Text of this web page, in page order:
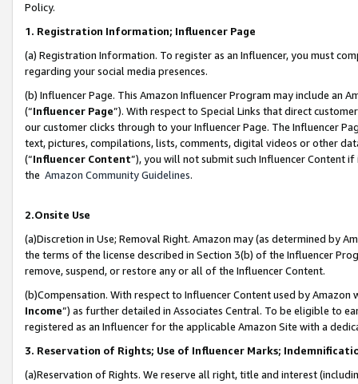
Policy.
1. Registration Information; Influencer Page
(a) Registration Information. To register as an Influencer, you must
regarding your social media presences.
(b) Influencer Page. This Amazon Influencer Program may include an
(“Influencer Page”). With respect to Special Links that direct
our customer clicks through to your Influencer Page. The Influencer
text, pictures, compilations, lists, comments, digital videos or other
(“Influencer Content”), you will not submit such Influencer Content
the Amazon Community Guidelines.
2.Onsite Use
(a)Discretion in Use; Removal Right. Amazon may (as determined by
the terms of the license described in Section 3(b) of the Influencer
remove, suspend, or restore any or all of the Influencer Content.
(b)Compensation. With respect to Influencer Content used by
Income”) as further detailed in Associates Central. To be eligible to
registered as an Influencer for the applicable Amazon Site with a
3. Reservation of Rights; Use of Influencer Marks;
(a)Reservation of Rights. We reserve all right, title and interest